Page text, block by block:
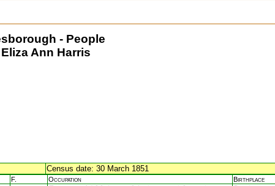
- People
Eliza Ann Harris
Census date: 30 March 1851
F. Occupation Birthplace